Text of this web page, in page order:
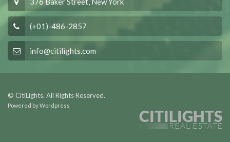
(+01)-486-2857
info@citilights.com
© CitiLights. All Rights Reserved.
Powered by Wordpress